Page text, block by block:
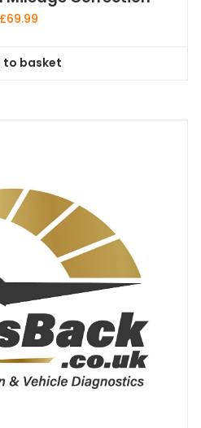
£69.99
to basket